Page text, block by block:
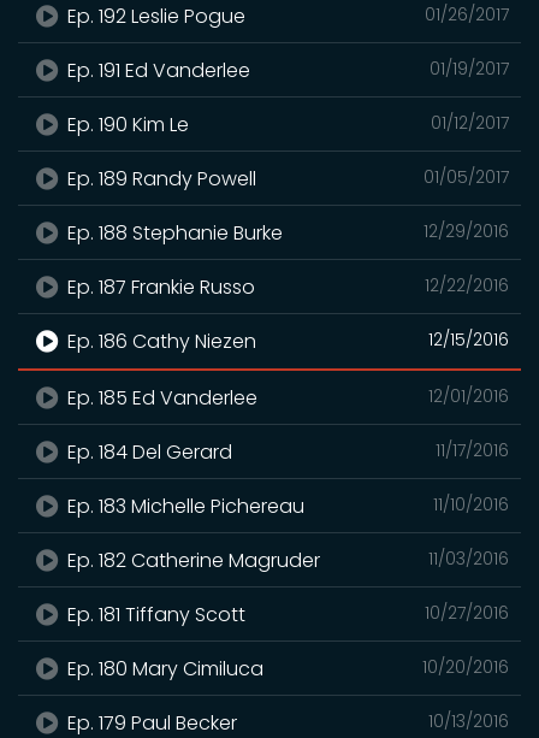
01/26/2017
Ep. 192 Leslie Pogue
01/19/2017
Ep. 191 Ed Vanderlee
01/12/2017
Ep. 190 Kim Le
01/05/2017
Ep. 189 Randy Powell
12/29/2016
Ep. 188 Stephanie Burke
12/22/2016
Ep. 187 Frankie Russo
12/15/2016
Ep. 186 Cathy Niezen
12/01/2016
Ep. 185 Ed Vanderlee
11/17/2016
Ep. 184 Del Gerard
11/10/2016
Ep. 183 Michelle Pichereau
11/03/2016
Ep. 182 Catherine Magruder
10/27/2016
Ep. 181 Tiffany Scott
10/20/2016
Ep. 180 Mary Cimiluca
10/13/2016
Ep. 179 Paul Becker